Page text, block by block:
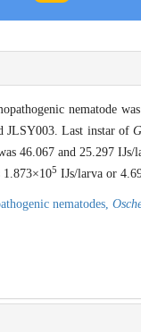
nematode
JLSY003. Last instar of
46.067 and 25.297
5 IJs/larva or
nematodes,